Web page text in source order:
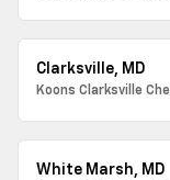
Clarksville, MD
Koons Clarksville
White Marsh, MD